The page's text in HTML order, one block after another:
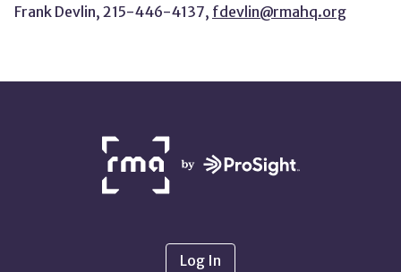
Frank Devlin, 215-446-4137, fdevlin@rmahq.org
PARTNERS
Log In